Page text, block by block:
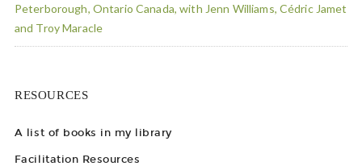
Peterborough, Ontario Canada, with Jenn Williams, Cédric Jamet
and Troy Maracle
RESOURCES
A list of books in my library
Facilitation Resources